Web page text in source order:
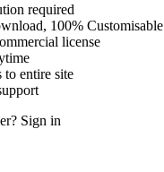
required
100% Customisable
license
to entire site
Sign in